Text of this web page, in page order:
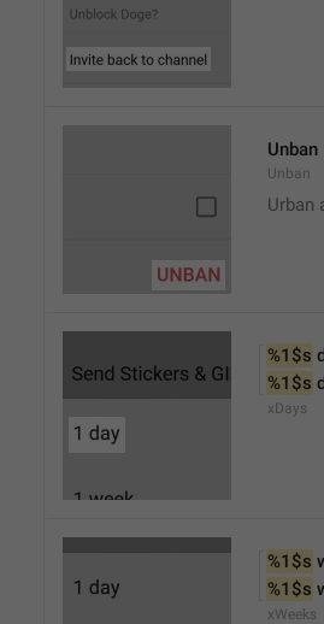
Unban
Unban
Urban
%1$s
%1$s
xDays
%1$s
%1$s
xWeeks